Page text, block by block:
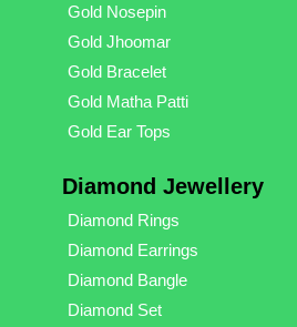
Gold Nosepin
Gold Jhoomar
Gold Bracelet
Gold Matha Patti
Gold Ear Tops
Diamond Jewellery
Diamond Rings
Diamond Earrings
Diamond Bangle
Diamond Set